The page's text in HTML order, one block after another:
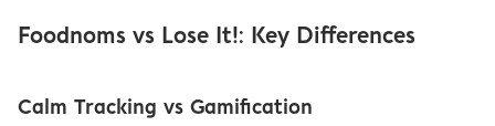
Foodnoms vs Lose It!: Key Differences
Calm Tracking vs Gamification